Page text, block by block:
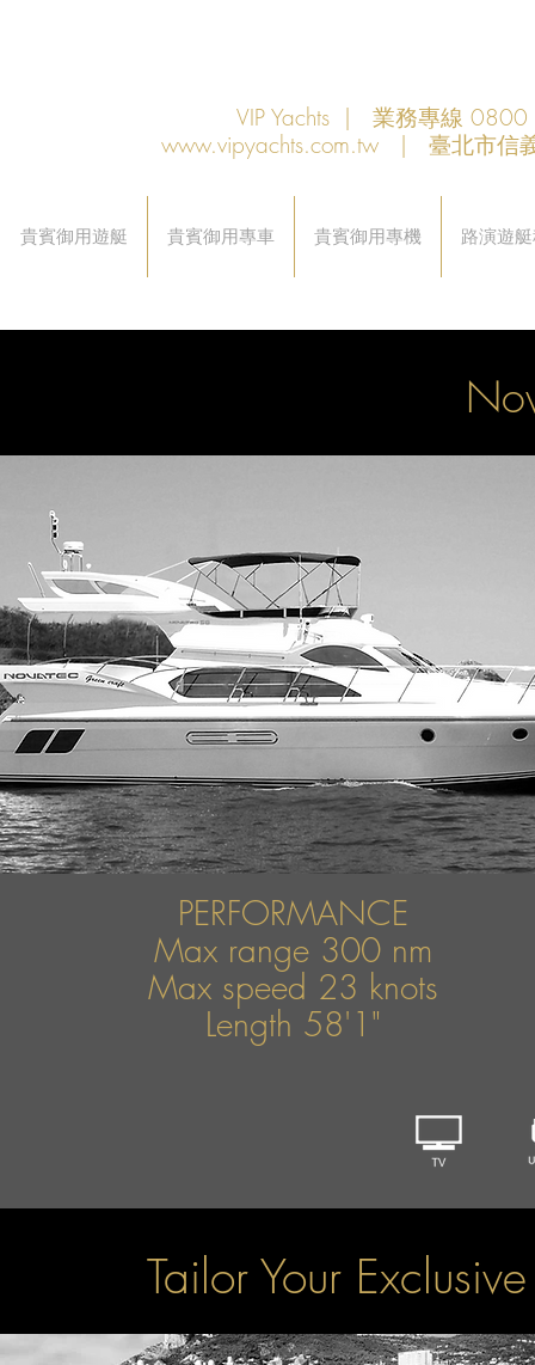
VIP Yachts | 業務專線
www.vipyachts.com.tw| 臺北市信
貴賓御用遊艇 貴賓御用專車 貴賓御用專機 路演遊
PERFORMANCE
Max range 300 nm
Max speed 23 knots
Length 58'1"
Tailor Your